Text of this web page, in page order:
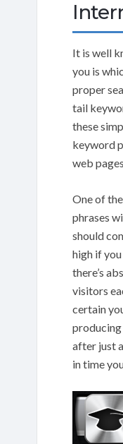
It is well
you is
proper
tail
these
keyword
web
One of
phrases
should
high if
there’s
visitors
certain
producing
after just
in time